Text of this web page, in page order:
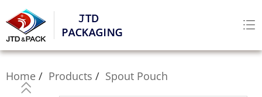
Home Products Spout Pouch